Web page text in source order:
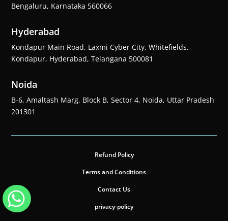
Bengaluru, Karnataka 560066
Hyderabad
Kondapur Main Road, Laxmi Cyber City, Whitefields,
Kondapur, Hyderabad, Telangana 500081
Noida
B-6, Amaltash Marg, Block B, Sector 4, Noida, Uttar Pradesh
201301
Refund Policy
Terms and Conditions
Contact Us
privacy-policy